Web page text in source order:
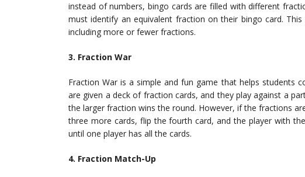
instead of numbers, bingo cards are filled with different
must identify an equivalent fraction on their bingo card.
including more or fewer fractions.
3. Fraction War
Fraction War is a simple and fun game that helps students
are given a deck of fraction cards, and they play against a
the larger fraction wins the round. However, if the fractions
three more cards, flip the fourth card, and the player with
until one player has all the cards.
4. Fraction Match-Up